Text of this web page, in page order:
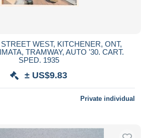
WEST, KITCHENER, ONT,
TRAMWAY, AUTO '30. CART.
SPED. 1935
± US$9.83
Private individual